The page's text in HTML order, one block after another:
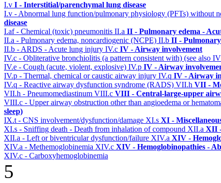
I.v I - Interstitial/parenchymal lung disease
I.v - Abnormal lung function/pulmonary physiology (PFTs) without
disease
I.af - Chemical (toxic) pneumonitis II.a II - Pulmonary edema -
II.a - Pulmonary edema, noncardiogenic (NCPE) II.b II -
II.b - ARDS - Acute lung injury IV.c IV - Airway involvement
IV.c - Obliterative bronchiolitis (a pattern consistent with) (see also
IV.e - Cough (acute, violent, explosive) IV.p IV - Airway
IV.p - Thermal, chemical or caustic airway injury IV.q IV - Airway
IV.q - Reactive airway dysfunction syndrome (RADS) VII.h VII -
VII.h - Pneumomediastinum VIII.c VIII - Central-large-upper
VIII.c - Upper airway obstruction other than angioedema or
sleep)
IX.t - CNS involvement/dysfunction/damage XI.s XI -
XI.s - Sniffing death - Death from inhalation of compound XII.a XII
XII.a - Left or biventricular dysfunction/failure XIV.a XIV -
XIV.a - Methemoglobinemia XIV.c XIV - Hemoglobinopathies -
XIV.c - Carboxyhemoglobinemia
5